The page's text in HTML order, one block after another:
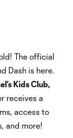
The official
Dash is here.
Kids Club,
receives a
access to
and more!